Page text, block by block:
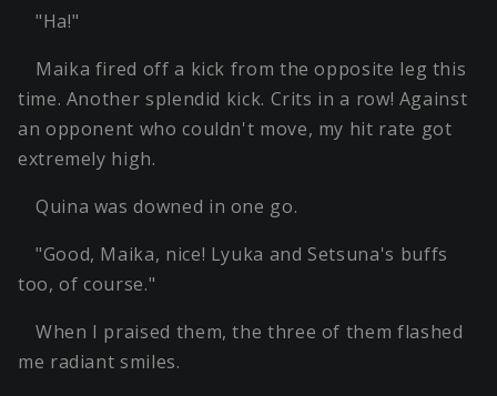
"Ha!"
Maika fired off a kick from the opposite leg this
time. Another splendid kick. Crits in a row! Against
an opponent who couldn't move, my hit rate got
extremely high.
Quina was downed in one go.
"Good, Maika, nice! Lyuka and Setsuna's buffs
too, of course."
When I praised them, the three of them flashed
me radiant smiles.